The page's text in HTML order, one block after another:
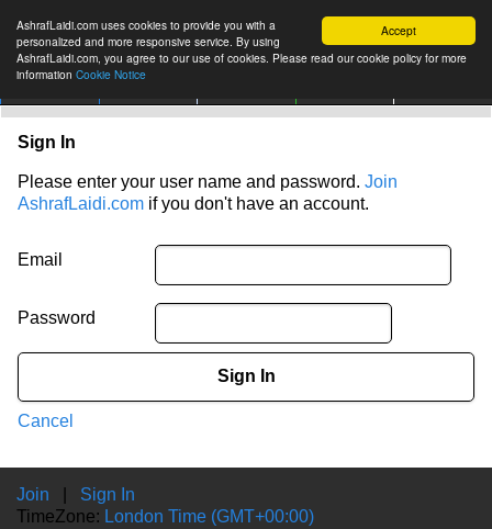
Accept
AshrafLaidi.com uses cookies to provide you with a
personalized and more responsive service. By using
AshrafLaidi.com, you agree to our use of cookies. Please read our cookie policy for more
information Cookie Notice
Sign In
Please enter your user name and password. Join
AshrafLaidi.com if you don't have an account.
Email
Password
Sign In
Cancel
Join
Sign In
TimeZone: London Time (GMT+00:00)